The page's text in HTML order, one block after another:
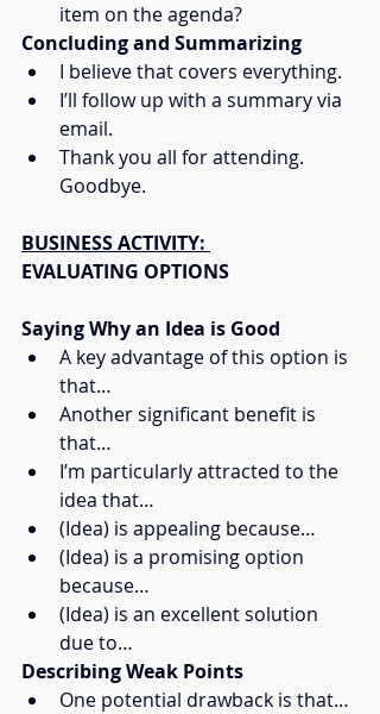
item on the agenda?
Concluding and Summarizing
I believe that covers everything.
I’ll follow up with a summary via
email.
Thank you all for attending.
Goodbye.
BUSINESS ACTIVITY:
EVALUATING OPTIONS
Saying Why an Idea is Good
A key advantage of this option is
that…
Another significant benefit is
that…
I’m particularly attracted to the
idea that…
(Idea) is appealing because…
(Idea) is a promising option
because…
(Idea) is an excellent solution
due to…
Describing Weak Points
One potential drawback is that…